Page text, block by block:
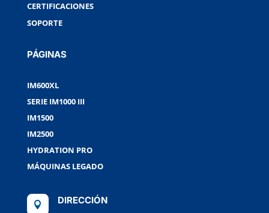
CERTIFICACIONES
SOPORTE
PÁGINAS
IM600XL
SERIE IM1000 III
IM1500
IM2500
HYDRATION PRO
MÁQUINAS LEGADO
 DIRECCIÓN